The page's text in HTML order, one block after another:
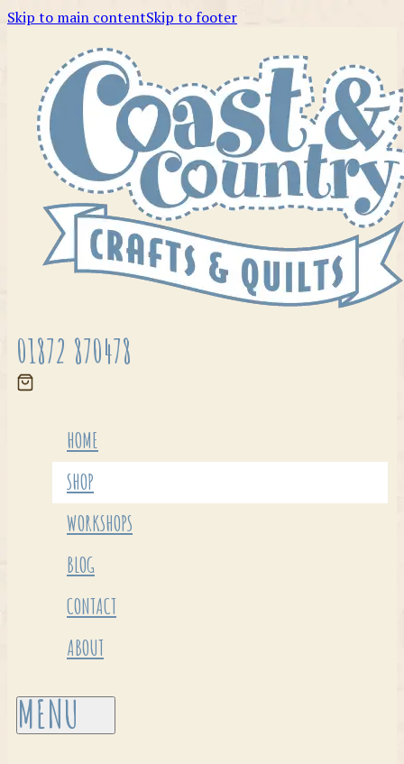
Skip to main contentSkip to footer
01872 870478
HOME
SHOP
WORKSHOPS
BLOG
CONTACT
ABOUT